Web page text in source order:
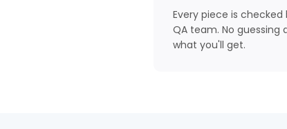
Every piece is checked
QA team. No guessing
what you'll get.